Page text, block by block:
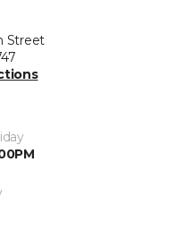
Street